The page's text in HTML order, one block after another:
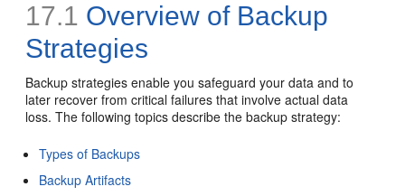
17.1 Overview of Backup
Strategies
Backup strategies enable you safeguard your data and to
later recover from critical failures that involve actual data
loss. The following topics describe the backup strategy:
Types of Backups
Backup Artifacts